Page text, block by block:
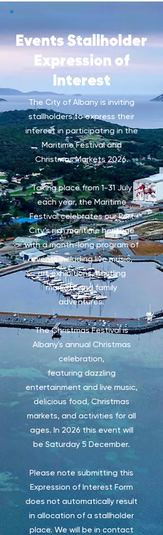
Events Stallholder
Expression of
Interest
The City of Albany is inviting
stallholders to express their
interest in participating in the
Maritime Festival and
Christmas Markets 2026.
Taking place from 1-31 July
each year, the Maritime
Festival celebrates our Port
City’s rich maritime heritage
with a month-long program of
events including live music,
art exhibitions, bustling
markets and family
adventures.
The Christmas Festival is
Albany's annual Christmas
celebration,
featuringdazzling
entertainment and live music,
delicious food, Christmas
markets, and activities for all
ages. In 2026 this event will
be Saturday 5 December.
Please note submitting this
Expression of Interest Form
does not automatically result
in allocation of a stallholder
place. We will be in contact